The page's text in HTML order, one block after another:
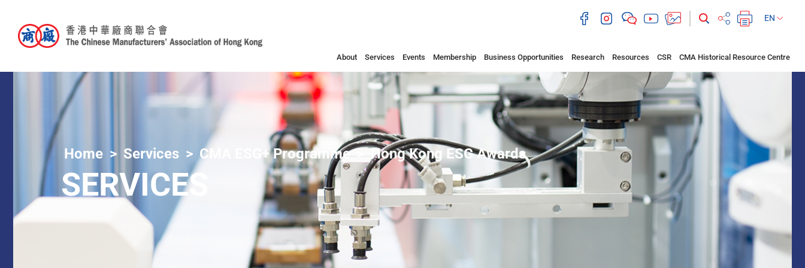
EN
About Services Events Membership Business Opportunities Research Resources CSR CMA Historical Resource Centre
Home Services CMA ESG+ Programme Hong Kong ESG Awards
SERVICES